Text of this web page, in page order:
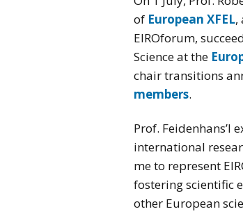
of European XFEL,
EIROforum,
Science at the
chair transitions
members.
Prof. Feidenhans’l
international
me to represent
fostering scientific
other European